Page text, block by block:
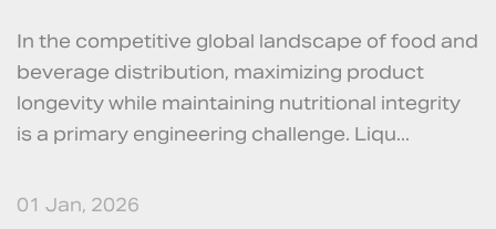
In the competitive global landscape of food and
beverage distribution, maximizing product
longevity while maintaining nutritional integrity
is a primary engineering challenge. Liqu...
01 Jan, 2026